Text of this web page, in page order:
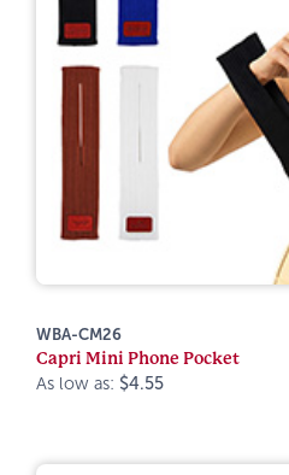
WBA-CM26
Capri Mini Phone Pocket
As low as: $4.55